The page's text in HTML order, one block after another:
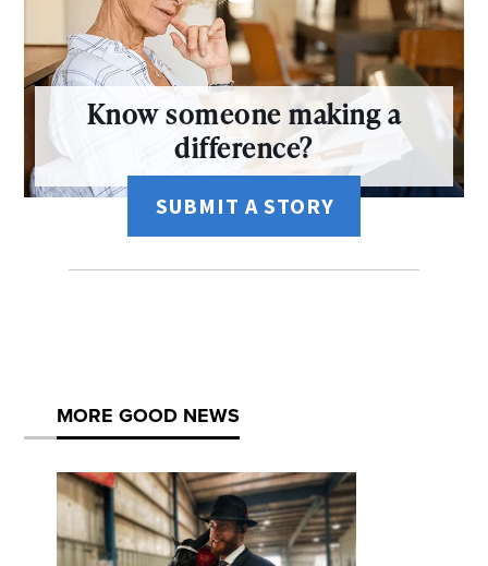
Know someone making a
difference?
SUBMIT A STORY
MORE GOOD NEWS